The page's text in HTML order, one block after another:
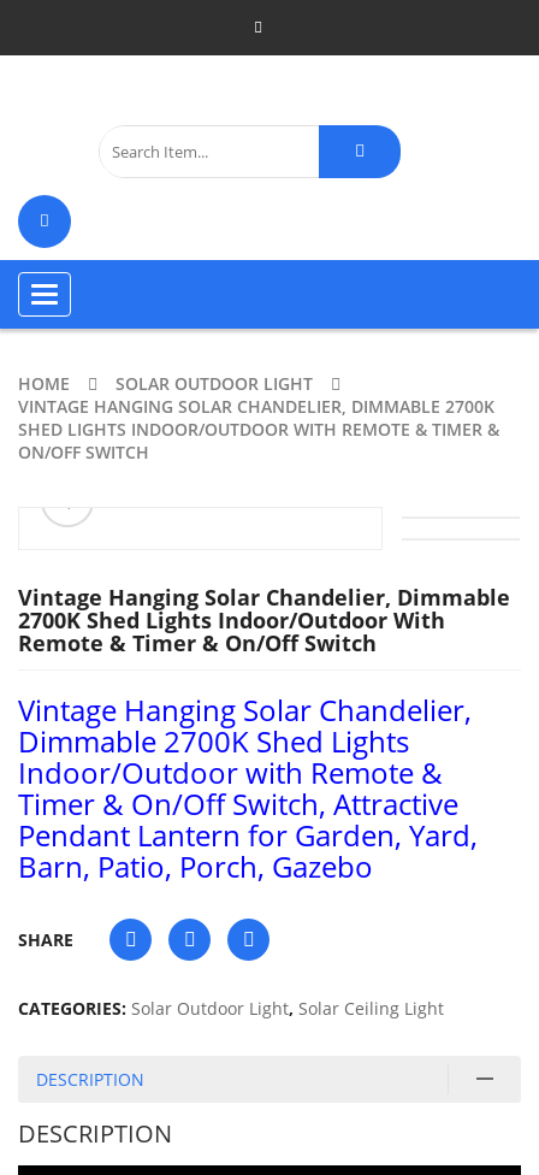
Toggle
navigation
HOME
SOLAR OUTDOOR LIGHT
VINTAGE HANGING SOLAR CHANDELIER, DIMMABLE 2700K
SHED LIGHTS INDOOR/OUTDOOR WITH REMOTE & TIMER &
ON/OFF SWITCH
ðŸ”
🔍
Vintage Hanging Solar Chandelier, Dimmable
2700K Shed Lights Indoor/Outdoor With
Remote & Timer & On/Off Switch
Vintage Hanging Solar Chandelier,
Dimmable 2700K Shed Lights
Indoor/Outdoor with Remote &
Timer & On/Off Switch, Attractive
Pendant Lantern for Garden, Yard,
Barn, Patio, Porch, Gazebo
SHARE
CATEGORIES: Solar Outdoor Light, Solar Ceiling Light
DESCRIPTION
DESCRIPTION